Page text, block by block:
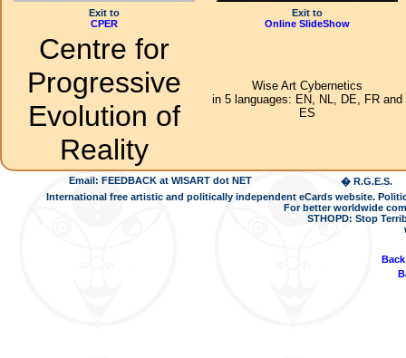
Exit to
CPER
Exit to
Online SlideShow
Centre for
Progressive
Evolution of
Reality
Wise Art Cybernetics
in 5 languages: EN, NL, DE, FR and
ES
Email: FEEDBACK at WISART dot NET
� R.G.E.S.
International free artistic and politically independent eCards website.
For better worldwide
STHOPD: Stop